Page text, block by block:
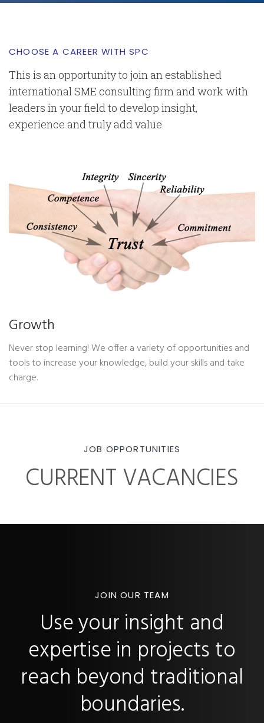
CHOOSE A CAREER WITH SPC
This is an opportunity to join an established
international SME consulting firm and work with
leaders in your field to develop insight,
experience and truly add value.
Growth
Never stop learning! We offer a variety of opportunities and
tools to increase your knowledge, build your skills and take
charge.
JOB OPPORTUNITIES
CURRENT VACANCIES
JOIN OUR TEAM
Use your insight and
expertise in projects to
reach beyond traditional
boundaries.